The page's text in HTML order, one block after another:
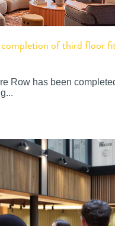
completion of third floor
Row has been